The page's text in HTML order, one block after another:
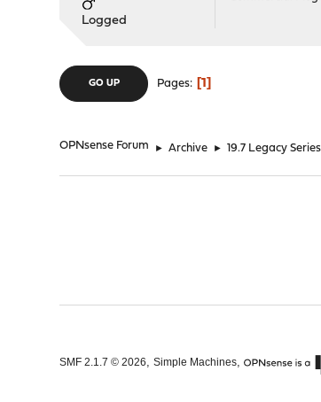
Logged
GO UP Pages 1
OPNsense Forum ► Archive ► 19.7 Legacy Series
SMF 2.1.7 © 2026,Simple Machines,